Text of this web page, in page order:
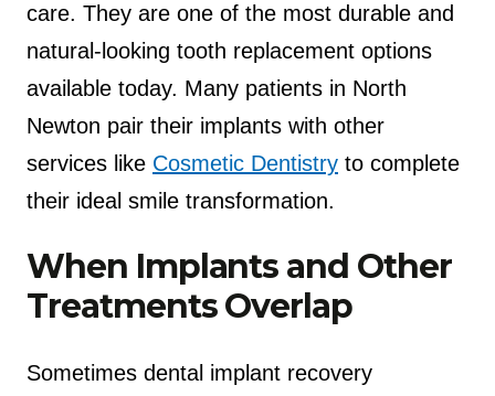
care. They are one of the most durable and
natural-looking tooth replacement options
available today. Many patients in North
Newton pair their implants with other
services like Cosmetic Dentistry to complete
their ideal smile transformation.
When Implants and Other
Treatments Overlap
Sometimes dental implant recovery